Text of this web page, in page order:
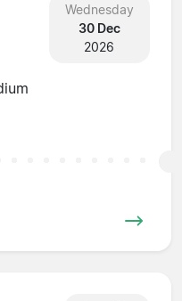
Wednesday
30 Dec
2026